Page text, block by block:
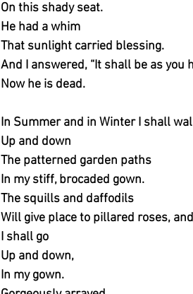
On this shady seat.
He had a whim
That sunlight carried blessing.
And I answered, “It shall be as you
Now he is dead.
In Summer and in Winter I shall
Up and down
The patterned garden paths
In my stiff, brocaded gown.
The squills and daffodils
Will give place to pillared roses,
I shall go
Up and down,
In my gown.